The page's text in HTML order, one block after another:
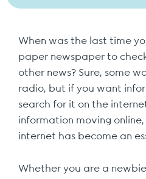
When was the last time
paper newspaper to
other news? Sure, some
radio, but if you want
search for it on the
information moving
internet has become an
Whether you are a